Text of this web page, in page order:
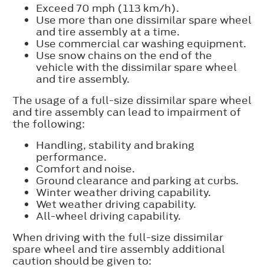
Exceed 70 mph (113 km/h).
Use more than one dissimilar spare wheel
and tire assembly at a time.
Use commercial car washing equipment.
Use snow chains on the end of the
vehicle with the dissimilar spare wheel
and tire assembly.
The usage of a full-size dissimilar spare wheel
and tire assembly can lead to impairment of
the following:
Handling, stability and braking
performance.
Comfort and noise.
Ground clearance and parking at curbs.
Winter weather driving capability.
Wet weather driving capability.
All-wheel driving capability.
When driving with the full-size dissimilar
spare wheel and tire assembly additional
caution should be given to: